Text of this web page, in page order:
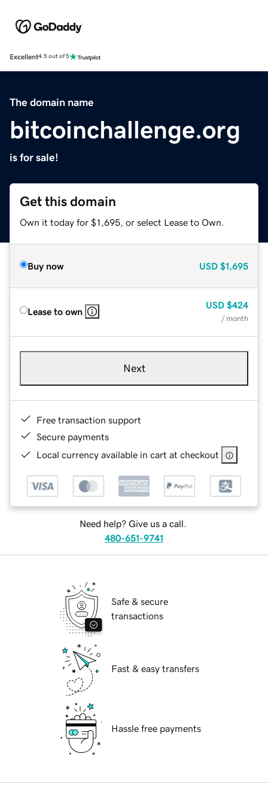
Excellent4.5 out of 5
The domain name
bitcoinchallenge.org
is for sale!
Get this domain
Own it today for $1,695, or select Lease to Own.
Buy now USD $1,695
Lease to own
USD $424
/ month
Next
Free transaction support
Secure payments
Local currency available in cart at checkout
Need help? Give us a call.
480-651-9741
Safe & secure
transactions
Fast & easy transfers
Hassle free payments